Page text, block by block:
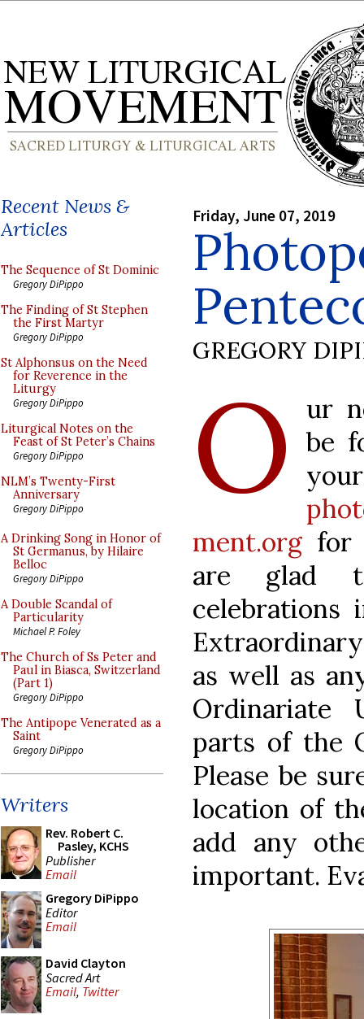
Recent News &
Articles
The Sequence of St Dominic
Gregory DiPippo
The Finding of St Stephen
the First Martyr
Gregory DiPippo
St Alphonsus on the Need
for Reverence in the
Liturgy
Gregory DiPippo
Liturgical Notes on the
Feast of St Peter’s Chains
Gregory DiPippo
NLM’s Twenty-First
Anniversary
Gregory DiPippo
A Drinking Song in Honor of
St Germanus, by Hilaire
Belloc
Gregory DiPippo
A Double Scandal of
Particularity
Michael P. Foley
The Church of Ss Peter and
Paul in Biasca, Switzerland
(Part 1)
Gregory DiPippo
The Antipope Venerated as a
Saint
Gregory DiPippo
Writers
Rev. Robert C.
Pasley, KCHS
Publisher
Email
Gregory DiPippo
Editor
Email
David Clayton
Sacred Art
Email, Twitter
Friday, June 07, 2019
GREGORY
O
ur
be
ment.org for
are glad
celebrations
as well as
Ordinariate
parts of the
Please be
location of
add any
important.